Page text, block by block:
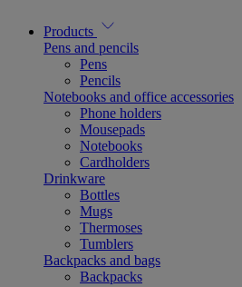
Products
Pens and pencils
Pens
Pencils
Notebooks and office accessories
Phone holders
Mousepads
Notebooks
Cardholders
Drinkware
Bottles
Mugs
Thermoses
Tumblers
Backpacks and bags
Backpacks